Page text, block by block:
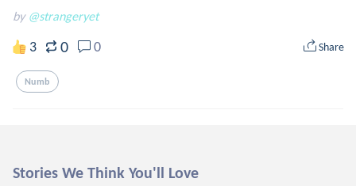
by @strangeryet
3 0 0 Share
Numb
Stories We Think You'll Love